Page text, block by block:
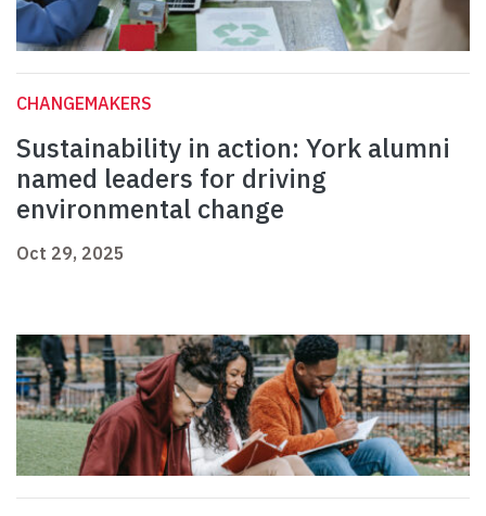
CHANGEMAKERS
Sustainability in action: York alumni
named leaders for driving
environmental change
Oct 29, 2025